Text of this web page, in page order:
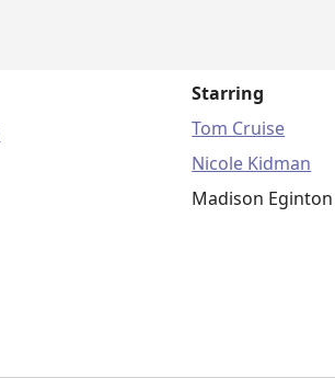
Starring
Tom Cruise
Nicole Kidman
Madison Eginton